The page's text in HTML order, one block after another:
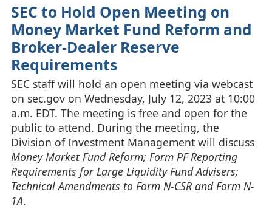
SEC to Hold Open Meeting on
Money Market Fund Reform and
Broker-Dealer Reserve
Requirements
SEC staff will hold an open meeting via webcast
on sec.gov on Wednesday, July 12, 2023 at 10:00
a.m. EDT. The meeting is free and open for the
public to attend. During the meeting, the
Division of Investment Management will discuss
Money Market Fund Reform; Form PF Reporting
Requirements for Large Liquidity Fund Advisers;
Technical Amendments to Form N-CSR and Form N-
1A.